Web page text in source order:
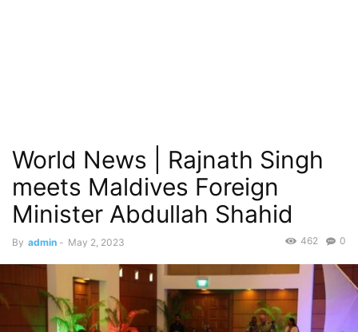
World News | Rajnath Singh
meets Maldives Foreign
Minister Abdullah Shahid
By admin - May 2, 2023 0
462